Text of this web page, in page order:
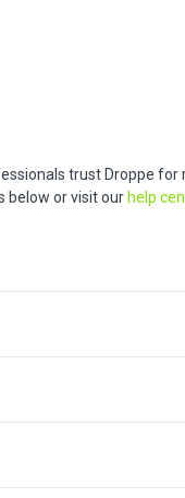
trust Droppe for
below or visit our help